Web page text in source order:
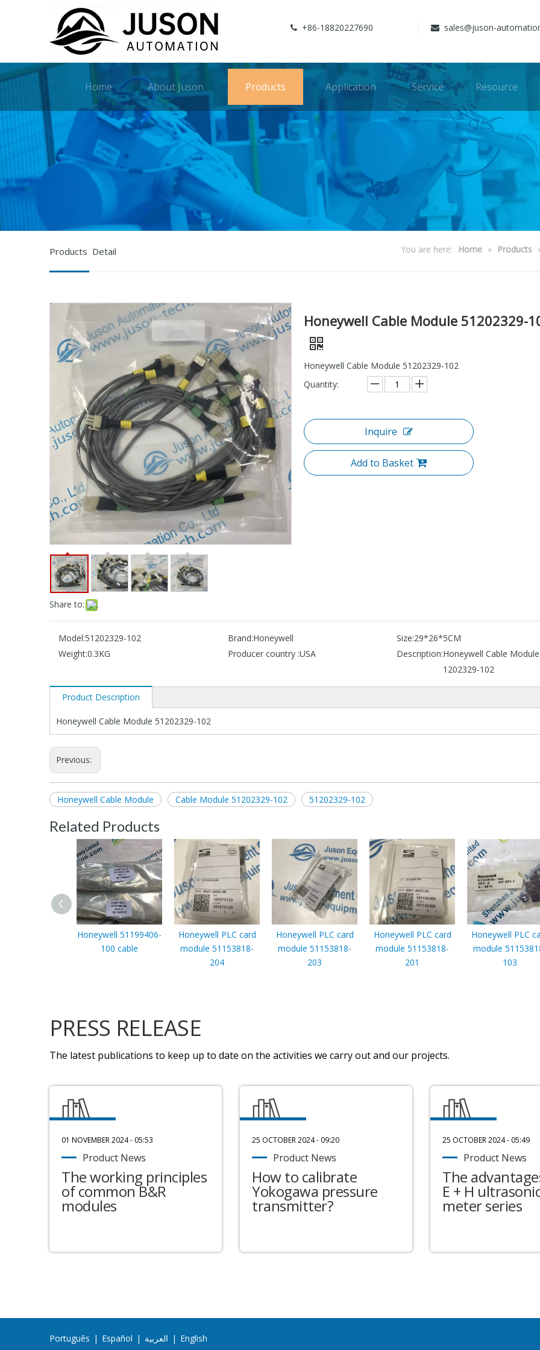
 +86-18820227690  sales@juson-
Home About Juson Products Application Service Resource
Products Detail You are here: Home » Products
Share to:
Honeywell Cable Module 51202329-
Honeywell Cable Module 51202329-102
Quantity:
Inquire
Add to Basket
Model:51202329-102 Brand:Honeywell Size:29*26*5CM
Weight:0.3KG Producer country :USA Description:Honeywell Cable
1202329-102
Product Description
Honeywell Cable Module 51202329-102
Previous:
Honeywell Cable Module Cable Module 51202329-102 51202329-102
Related Products
Honeywell 51199406-
100 cable
Honeywell PLC card
module 51153818-
204
Honeywell PLC card
module 51153818-
203
Honeywell PLC card
module 51153818-
201
Honeywell PLC
module
103
PRESS RELEASE
The latest publications to keep up to date on the activities we carry out and our projects.
01 NOVEMBER 2024 - 05:53
Product News
The working principles
of common B&R
modules
25 OCTOBER 2024 - 09:20
Product News
How to calibrate
Yokogawa pressure
transmitter?
25 OCTOBER 2024 - 05:49
Product News
The
E + H
meter series
Português | Español | العربية | English